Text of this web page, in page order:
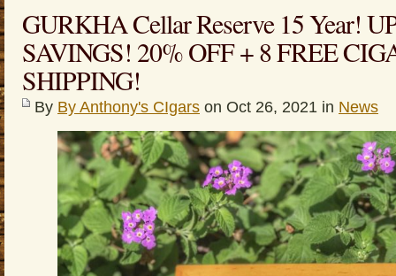
GURKHA Cellar Reserve 15 Year!
SAVINGS! 20% OFF + 8 FREE
SHIPPING!
By By Anthony's CIgars on Oct 26, 2021 in News